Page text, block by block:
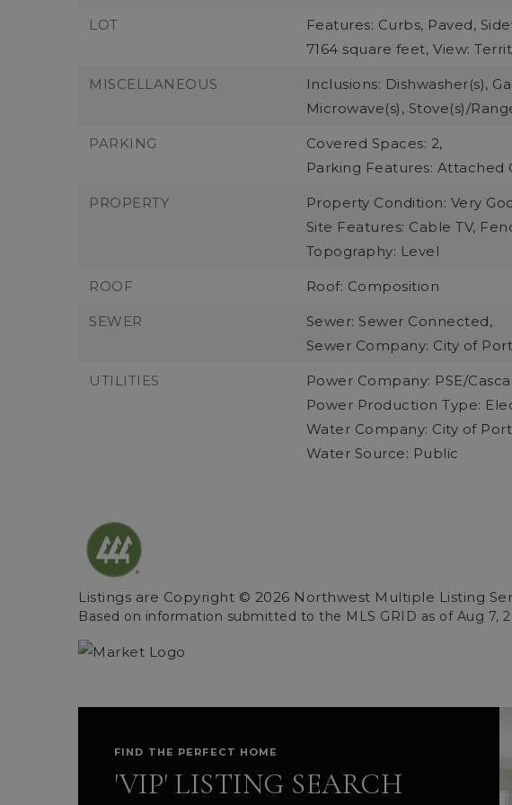
LOT Features: Curbs, Paved,
7164 square feet, View:
MISCELLANEOUS
Inclusions: Dishwasher(s),
Microwave(s), Stove(s)/
PARKING
Covered Spaces: 2,
Parking Features: Attached
PROPERTY
Property Condition: Very
Site Features: Cable TV,
Topography: Level
ROOF Roof: Composition
SEWER
Sewer: Sewer Connected,
Sewer Company: City of
UTILITIES
Power Company: PSE/
Power Production Type:
Water Company: City of
Water Source: Public
Listings are Copyright © 2026 Northwest Multiple Listing
Based on information submitted to the MLS GRID as of Aug 7,
FIND THE PERFECT HOME
'VIP' LISTING SEARCH